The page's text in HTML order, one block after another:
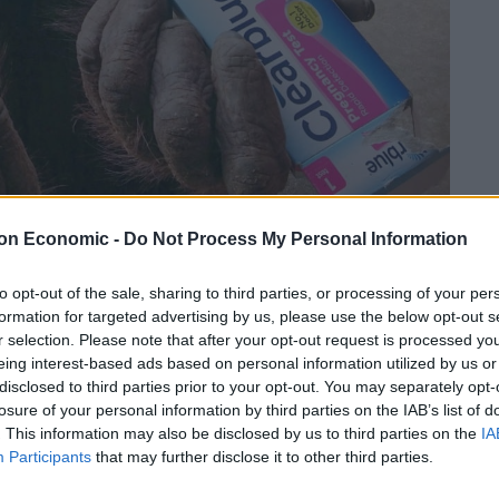
Economic - Do Not Process My Personal Information
opt-out of the sale, sharing to third parties, or processing of your
for targeted advertising by us, please use the below opt-out
selection. Please note that after your opt-out request is processed
interest-based ads based on personal information utilized by us
to third parties prior to your opt-out. You may separately
of your personal information by third parties on the IAB’s list of
This information may also be disclosed by us to third parties on the
Participants that may further disclose it to other third parties.
Linkedin Email Whatsapp
tests – for its orangutans.
to Paignton Zoo and will be used on a couple